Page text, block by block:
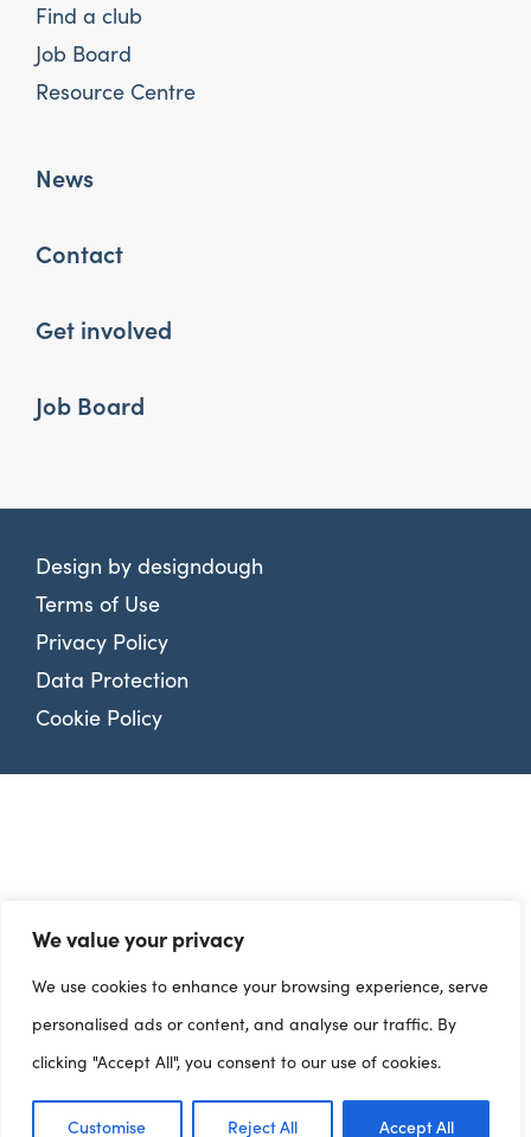
We value your privacy
We use cookies to enhance your browsing experience, serve
personalised ads or content, and analyse our traffic. By
clicking "Accept All", you consent to our use of cookies.
Customise Reject All Accept All
Find a club
Job Board
Resource Centre
News
Contact
Get involved
Job Board
Design by designdough
Terms of Use
Privacy Policy
Data Protection
Cookie Policy